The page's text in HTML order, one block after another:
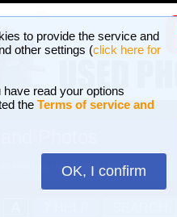
to provide the service and
other settings (click here for
read your options
the Terms of service and
OK, I confirm
PHOTOS AND 16 GALLERIES